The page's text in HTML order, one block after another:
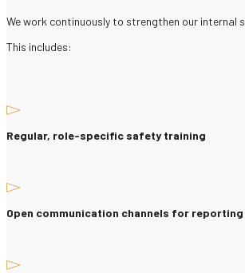
We work continuously to strengthen our internal
This includes:
Regular, role-specific safety training
Open communication channels for